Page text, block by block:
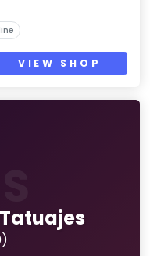
VIEW SHOP